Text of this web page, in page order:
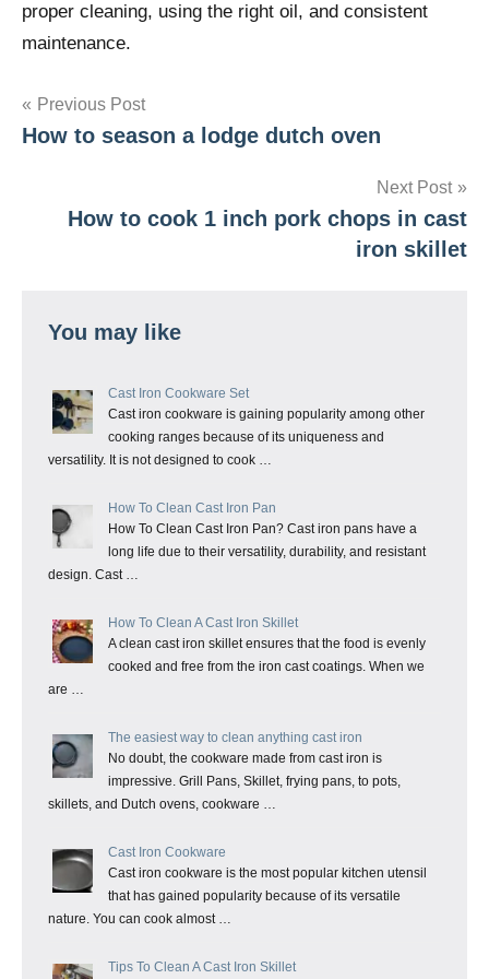
proper cleaning, using the right oil, and consistent
maintenance.
Post
navigation
Previous Post
How to season a lodge dutch oven
Next Post
How to cook 1 inch pork chops in cast
iron skillet
You may like
Cast Iron Cookware Set
Cast iron cookware is gaining popularity among other
cooking ranges because of its uniqueness and
versatility. It is not designed to cook …
How To Clean Cast Iron Pan
How To Clean Cast Iron Pan? Cast iron pans have a
long life due to their versatility, durability, and resistant
design. Cast …
How To Clean A Cast Iron Skillet
A clean cast iron skillet ensures that the food is evenly
cooked and free from the iron cast coatings. When we
are …
The easiest way to clean anything cast iron
No doubt, the cookware made from cast iron is
impressive. Grill Pans, Skillet, frying pans, to pots,
skillets, and Dutch ovens, cookware …
Cast Iron Cookware
Cast iron cookware is the most popular kitchen utensil
that has gained popularity because of its versatile
nature. You can cook almost …
Tips To Clean A Cast Iron Skillet